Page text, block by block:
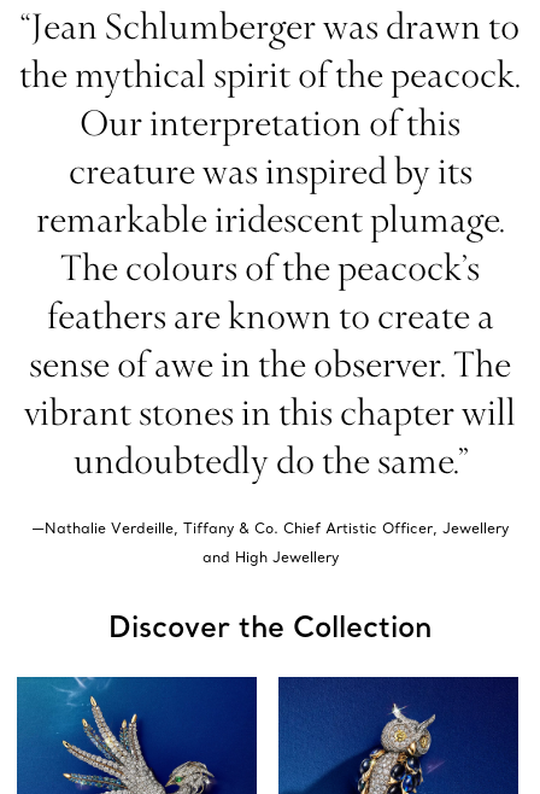
“Jean Schlumberger was drawn to
the mythical spirit of the peacock.
Our interpretation of this
creature was inspired by its
remarkable iridescent plumage.
The colours of the peacock’s
feathers are known to create a
sense of awe in the observer. The
vibrant stones in this chapter will
undoubtedly do the same.”
—Nathalie Verdeille, Tiffany & Co. Chief Artistic Officer, Jewellery
and High Jewellery
Discover the Collection